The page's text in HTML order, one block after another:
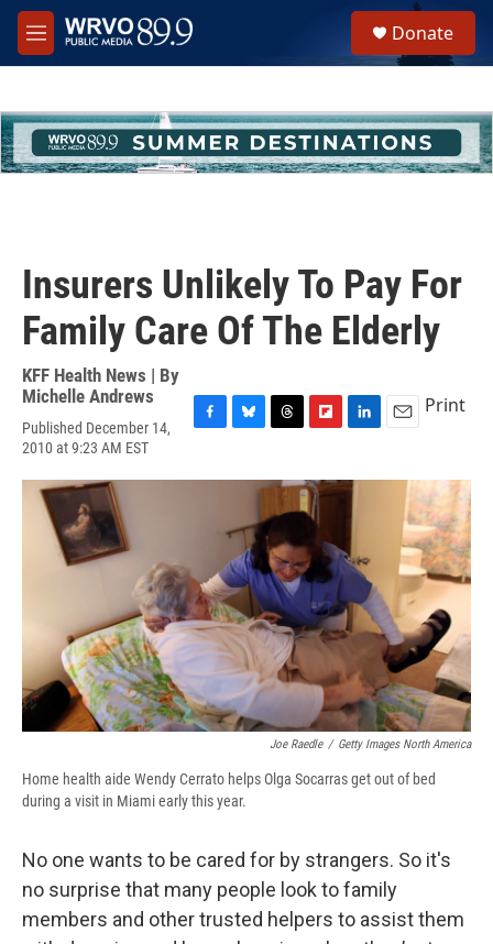
Skip to main content
M
e
h
u
e
Donate
Insurers Unlikely To Pay For
Family Care Of The Elderly
KFF Health News | By
Michelle Andrews
Published December 14,
2010 at 9:23 AM EST
c
k
u
k
y
r
a
d
s
i
p
b
o
a
r
n
k
e
I
n
a
Print
Joe Raedle / Getty Images North America
Home health aide Wendy Cerrato helps Olga Socarras get out of bed
during a visit in Miami early this year.
No one wants to be cared for by strangers. So it's
no surprise that many people look to family
members and other trusted helpers to assist them